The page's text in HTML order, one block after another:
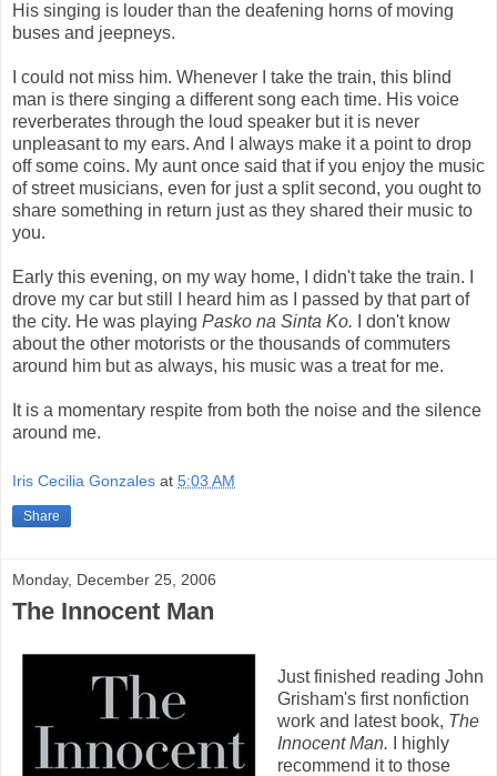
His singing is louder than the deafening horns of moving
buses and jeepneys.
I could not miss him. Whenever I take the train, this blind
man is there singing a different song each time. His voice
reverberates through the loud speaker but it is never
unpleasant to my ears. And I always make it a point to drop
off some coins. My aunt once said that if you enjoy the music
of street musicians, even for just a split second, you ought to
share something in return just as they shared their music to
you.
Early this evening, on my way home, I didn't take the train. I
drove my car but still I heard him as I passed by that part of
the city. He was playing Pasko na Sinta Ko.
I don't know
about the other motorists or the thousands of commuters
around him but as always, his music was a treat for me.
It is a momentary respite from both the noise and the silence
around me.
Iris Cecilia Gonzales at 5:03 AM
Share
Monday, December 25, 2006
The Innocent Man
Just finished reading John
Grisham's first nonfiction
work and latest book, The
Innocent Man.
I highly
recommend it to those